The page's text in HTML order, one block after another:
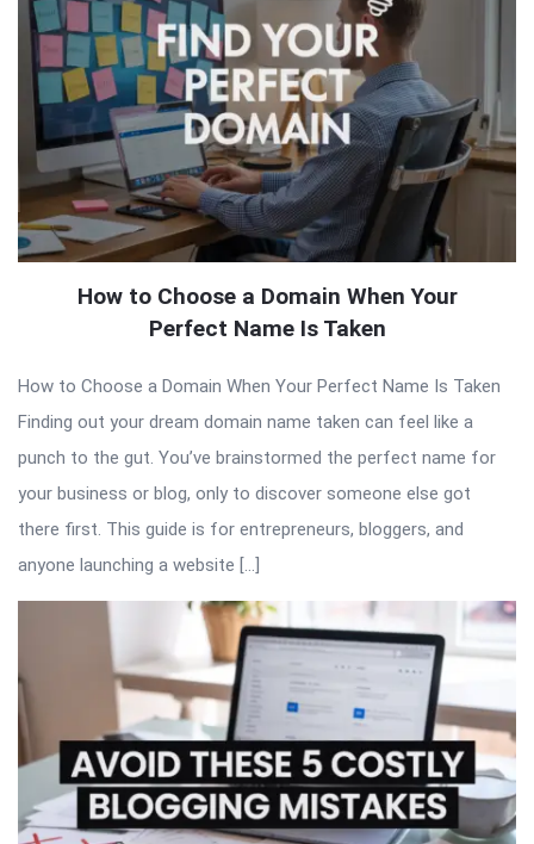
How to Choose a Domain When Your
Perfect Name Is Taken
How to Choose a Domain When Your Perfect Name Is Taken
Finding out your dream domain name taken can feel like a
punch to the gut. You’ve brainstormed the perfect name for
your business or blog, only to discover someone else got
there first. This guide is for entrepreneurs, bloggers, and
anyone launching a website […]